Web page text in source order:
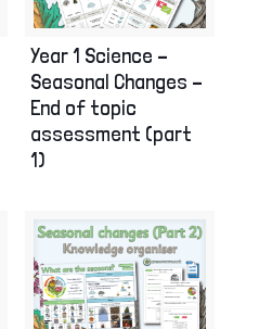
Year 1 Science –
Seasonal Changes –
End of topic
assessment (part
1)